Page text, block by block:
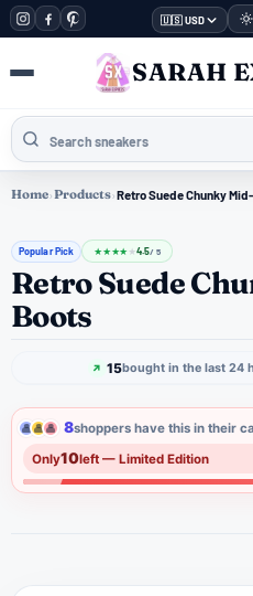
🇺🇸 USD
SARAH
Home›Products›Retro Suede Chunky
Popular Pick ★★★★ ★4.5/ 5
Retro Suede
Boots
15bought in the last 24
8shoppers have this in their
Only10left — Limited Edition